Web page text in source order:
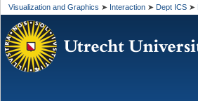
Visualization and Graphics ➤ Interaction ➤ Dept ICS ➤